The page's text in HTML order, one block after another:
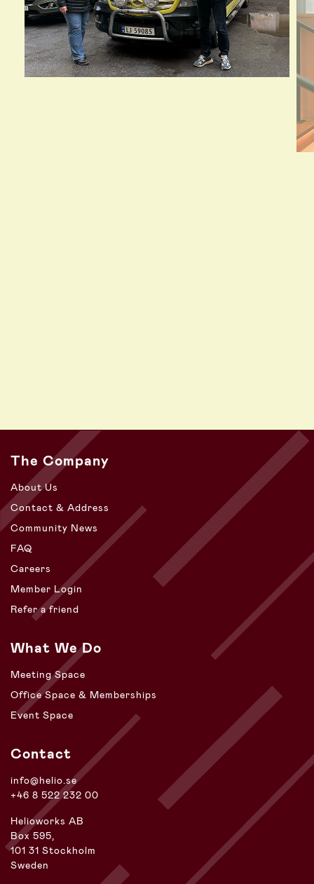
The Company
About Us
Contact & Address
Community News
FAQ
Careers
Member Login
Refer a friend
What We Do
Meeting Space
Office Space & Memberships
Event Space
Contact
info@helio.se
+46 8 522 232 00
Helioworks AB
Box 595,
101 31 Stockholm
Sweden